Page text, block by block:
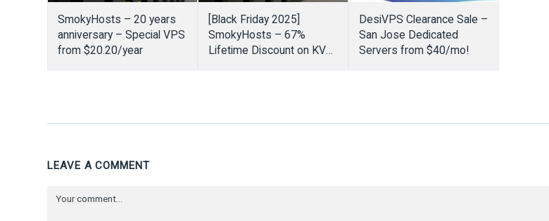
SmokyHosts – 20 years
anniversary – Special VPS
from $20.20/year
[Black Friday 2025]
SmokyHosts – 67%
Lifetime Discount on KVM
DesiVPS Clearance Sale –
San Jose Dedicated
Servers from $40/mo!
LEAVE A COMMENT